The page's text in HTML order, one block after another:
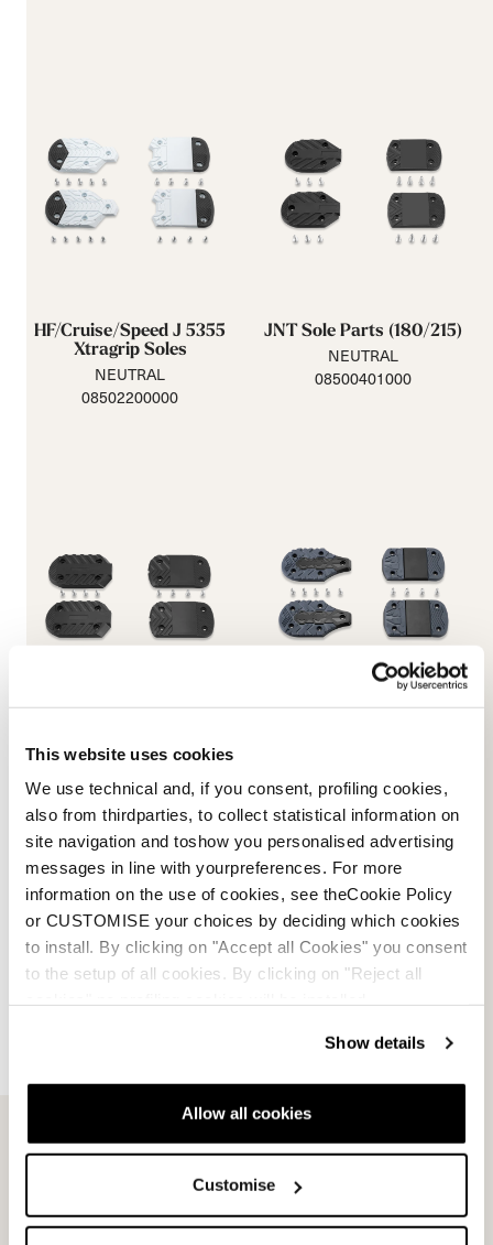
This website uses cookies
We use technical and, if you consent, profiling cookies,
also from thirdparties, to collect statistical information on
site navigation and toshow you personalised advertising
messages in line with yourpreferences. For more
information on the use of cookies, see theCookie Policy
or CUSTOMISE your choices by deciding which cookies
to install. By clicking on "Accept all Cookies" you consent
to the setup of all cookies. By clicking on "Reject all
Show details
Allow all cookies
Customise
HF/Cruise/Speed J 5355
Xtragrip Soles
NEUTRAL
08502200000
JNT Sole Parts (180/215)
NEUTRAL
08500401000
BLACK
08500400100
NEUTRAL
08501600000
Promachine 3 5355 Sole
08503200000
Speed J (C) GW Soles